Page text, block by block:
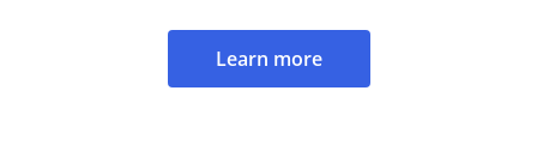
Learn more